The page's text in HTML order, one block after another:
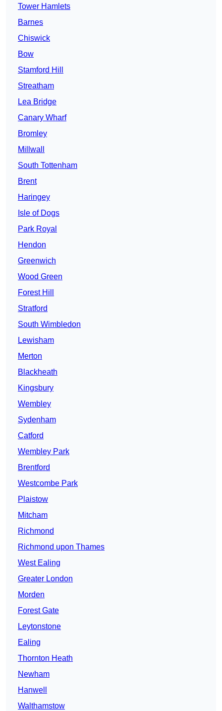
Tower Hamlets
Barnes
Chiswick
Bow
Stamford Hill
Streatham
Lea Bridge
Canary Wharf
Bromley
Millwall
South Tottenham
Brent
Haringey
Isle of Dogs
Park Royal
Hendon
Greenwich
Wood Green
Forest Hill
Stratford
South Wimbledon
Lewisham
Merton
Blackheath
Kingsbury
Wembley
Sydenham
Catford
Wembley Park
Brentford
Westcombe Park
Plaistow
Mitcham
Richmond
Richmond upon Thames
West Ealing
Greater London
Morden
Forest Gate
Leytonstone
Ealing
Thornton Heath
Newham
Hanwell
Walthamstow